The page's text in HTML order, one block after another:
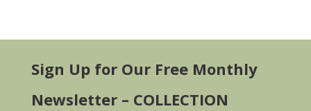
Sign Up for Our Free Monthly
Newsletter – COLLECTION